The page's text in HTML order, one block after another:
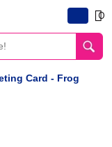
0
Card - Frog